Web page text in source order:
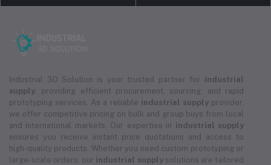
Industrial 3D Solution is your trusted partner for industrial
supply , providing efficient procurement, sourcing, and rapid
prototyping services. As a reliable industrial supplyprovider,
we offer competitive pricing on bulk and group buys from local
and international markets. Our expertise in industrial supply
ensures you receive instant price quotations and access to
high-quality products. Whether you need custom prototyping or
large-scale orders, our industrial supplysolutions are tailored